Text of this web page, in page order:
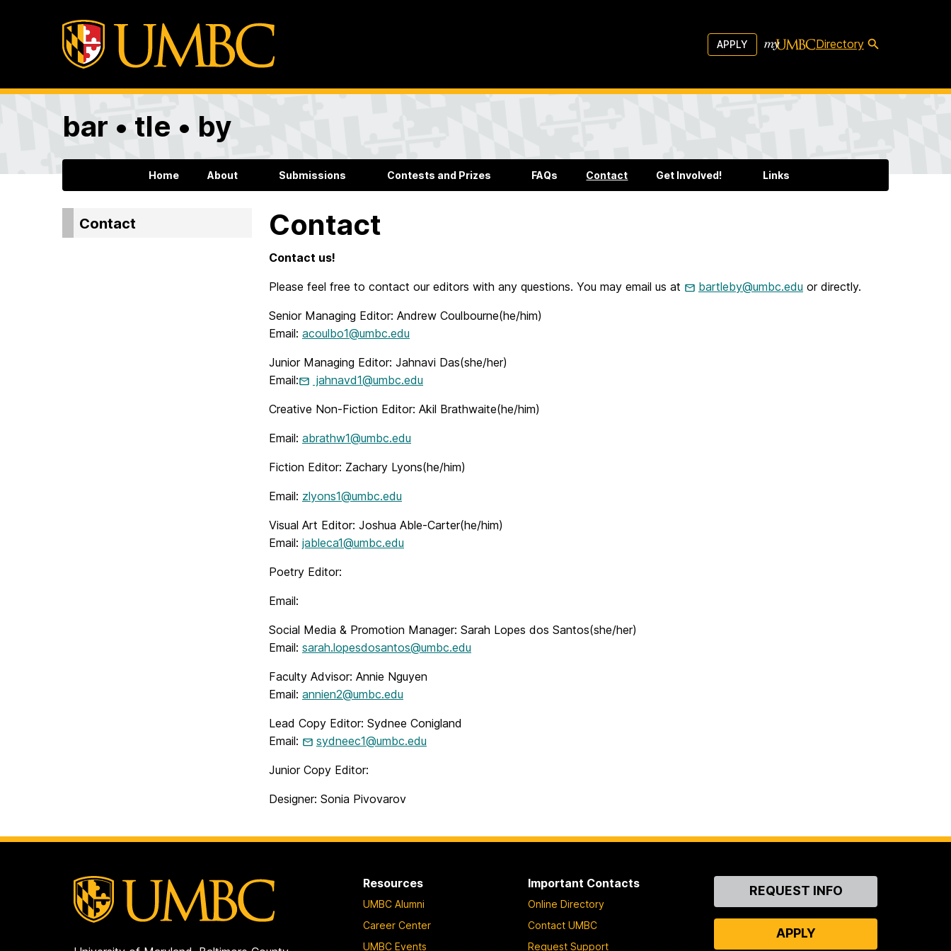
APPLY Directory
bar • tle • by
Home About Submissions Contests and Prizes FAQs Contact Get Involved! Links
Contact Contact
Contact us!
Please feel free to contact our editors with any questions. You may email us at bartleby@umbc.edu or directly.
Senior Managing Editor: Andrew Coulbourne(he/him)
Email: acoulbo1@umbc.edu
Junior Managing Editor: Jahnavi Das(she/her)
Email:
jahnavd1@umbc.edu
Creative Non-Fiction Editor: Akil Brathwaite(he/him)
Email: abrathw1@umbc.edu
Fiction Editor: Zachary Lyons(he/him)
Email: zlyons1@umbc.edu
Visual Art Editor: Joshua Able-Carter(he/him)
Email: jableca1@umbc.edu
Poetry Editor:
Email:
Social Media & Promotion Manager: Sarah Lopes dos Santos(she/her)
Email: sarah.lopesdosantos@umbc.edu
Faculty Advisor: Annie Nguyen
Email: annien2@umbc.edu
Lead Copy Editor: Sydnee Conigland
Email:
sydneec1@umbc.edu
Junior Copy Editor:
Designer: Sonia Pivovarov
Resources
UMBC Alumni
Career Center
UMBC Events
Important Contacts
Online Directory
Contact UMBC
Request Support
ContactREQUEST INFO
APPLY